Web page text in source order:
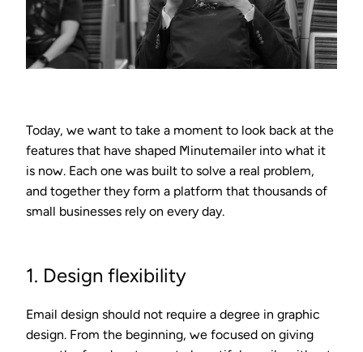
Today, we want to take a moment to look back at the
features that have shaped Minutemailer into what it
is now. Each one was built to solve a real problem,
and together they form a platform that thousands of
small businesses rely on every day.
1. Design flexibility
Email design should not require a degree in graphic
design. From the beginning, we focused on giving